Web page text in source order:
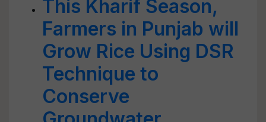
This Kharif Season,
Farmers in Punjab will
Grow Rice Using DSR
Technique to
Conserve